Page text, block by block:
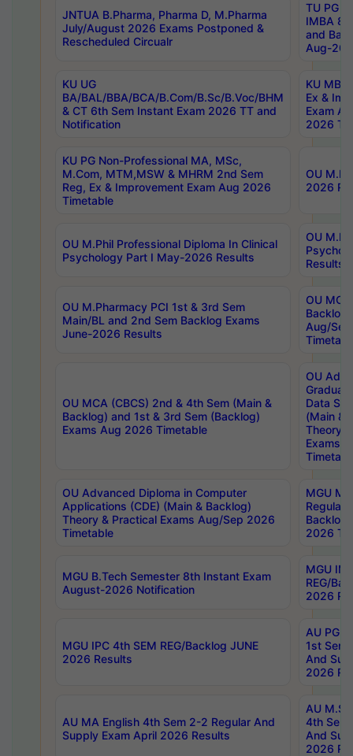
JNTUA B.Pharma, Pharma D, M.Pharma
July/August 2026 Exams Postponed &
Rescheduled Circualr
TU PG
IMBA
and
Aug-
KU UG
BA/BAL/BBA/BCA/B.Com/B.Sc/B.Voc/BHM
& CT 6th Sem Instant Exam 2026 TT and
Notification
KU MBA
Ex &
Exam
2026
KU PG Non-Professional MA, MSc,
M.Com, MTM,MSW & MHRM 2nd Sem
Reg, Ex & Improvement Exam Aug 2026
Timetable
OU
2026
OU M.Phil Professional Diploma In Clinical
Psychology Part I May-2026 Results
OU
Results
OU M.Pharmacy PCI 1st & 3rd Sem
Main/BL and 2nd Sem Backlog Exams
June-2026 Results
OU
Backlog
Aug/
OU MCA (CBCS) 2nd & 4th Sem (Main &
Backlog) and 1st & 3rd Sem (Backlog)
Exams Aug 2026 Timetable
OU
Data
(Main &
Theory
Exams
OU Advanced Diploma in Computer
Applications (CDE) (Main & Backlog)
Theory & Practical Exams Aug/Sep 2026
Timetable
MGU
Regular
Backlog
2026
MGU B.Tech Semester 8th Instant Exam
August-2026 Notification
MGU
REG/
2026
MGU IPC 4th SEM REG/Backlog JUNE
2026 Results
AU PG
1st Sem
And
2026
AU MA English 4th Sem 2-2 Regular And
Supply Exam April 2026 Results
AU
4th Sem
And
2026